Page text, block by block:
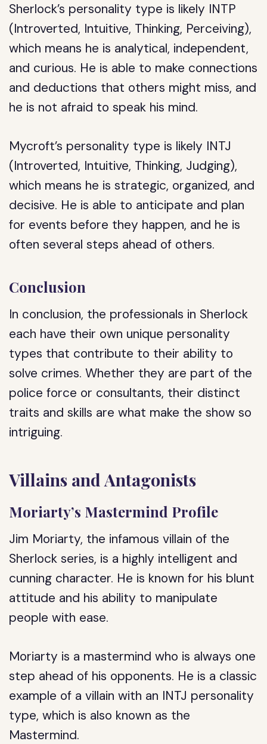
Sherlock’s personality type is likely INTP
(Introverted, Intuitive, Thinking, Perceiving),
which means he is analytical, independent,
and curious. He is able to make connections
and deductions that others might miss, and
he is not afraid to speak his mind.
Mycroft’s personality type is likely INTJ
(Introverted, Intuitive, Thinking, Judging),
which means he is strategic, organized, and
decisive. He is able to anticipate and plan
for events before they happen, and he is
often several steps ahead of others.
Conclusion
In conclusion, the professionals in Sherlock
each have their own unique personality
types that contribute to their ability to
solve crimes. Whether they are part of the
police force or consultants, their distinct
traits and skills are what make the show so
intriguing.
Villains and Antagonists
Moriarty’s Mastermind Profile
Jim Moriarty, the infamous villain of the
Sherlock series, is a highly intelligent and
cunning character. He is known for his blunt
attitude and his ability to manipulate
people with ease.
Moriarty is a mastermind who is always one
step ahead of his opponents. He is a classic
example of a villain with an INTJ personality
type, which is also known as the
Mastermind.